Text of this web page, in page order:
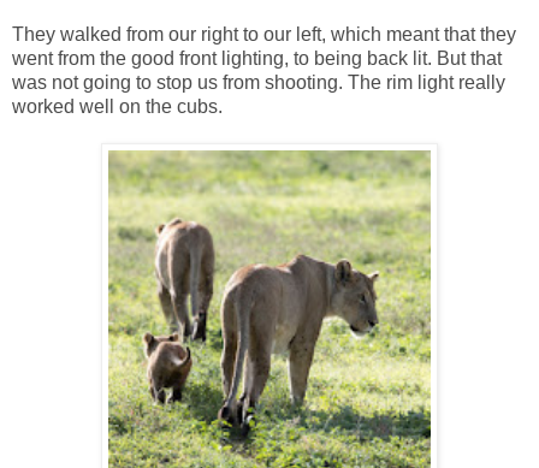
They walked from our right to our left, which meant that they
went from the good front lighting, to being back lit. But that
was not going to stop us from shooting. The rim light really
worked well on the cubs.